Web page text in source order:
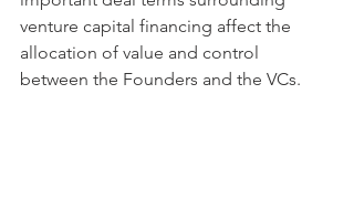
venture capital financing affect the
allocation of value and control
between the Founders and the VCs.